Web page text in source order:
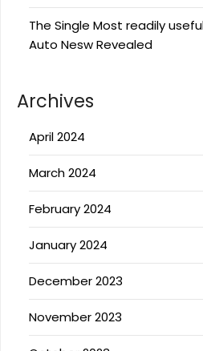
The Single Most readily
Auto Nesw Revealed
Archives
April 2024
March 2024
February 2024
January 2024
December 2023
November 2023